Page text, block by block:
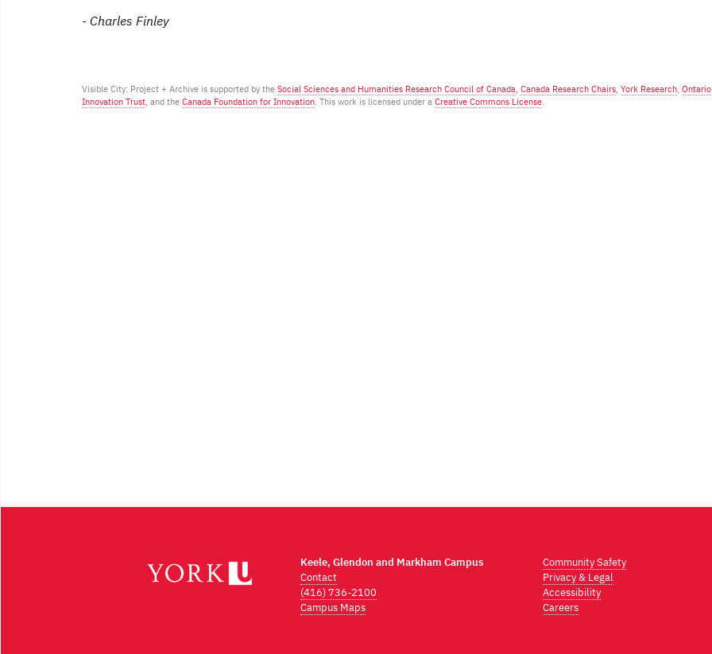
- Charles Finley
Visible City: Project + Archive is supported by the Social Sciences and Humanities Research Council of Canada, Canada Research Chairs, York Research, Ontario
Innovation Trust, and the Canada Foundation for Innovation. This work is licensed under a Creative Commons License.
Keele, Glendon and Markham Campus
Contact
(416) 736-2100
Campus Maps
Community Safety
Privacy & Legal
Accessibility
Careers